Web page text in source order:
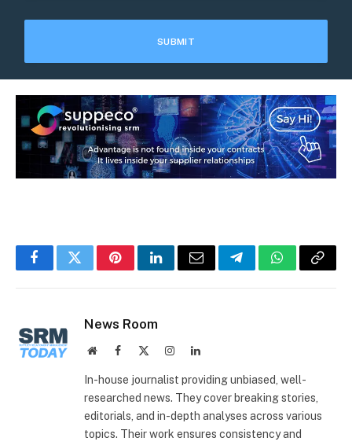
FacebookTwitterPinterestLinkedInEmail TelegramWhatsApp
Copy
News Room
WebsiteFacebook InstagramLinkedIn
In-house journalist providing unbiased, well-
researched news. They cover breaking stories,
editorials, and in-depth analyses across various
topics. Their work ensures consistency and